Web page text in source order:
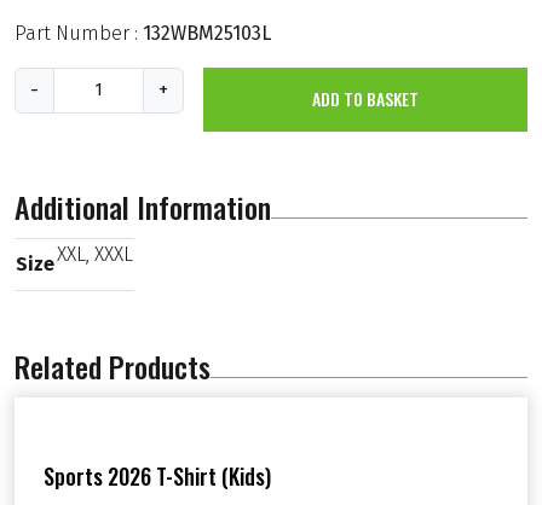
Part Number : 132WBM25103L
-
B
0
P
a
s
(
+ ADD TO BASKET
Additional Information
SizeXXL XXXL
Related Products
Sports 2026 T-Shirt (Kids)